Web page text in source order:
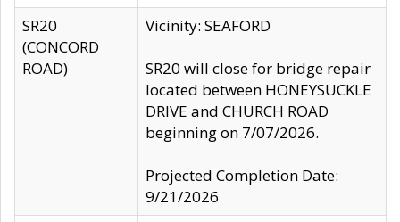
SR20
(CONCORD
ROAD)
Vicinity: SEAFORD
SR20 will close for bridge repair
located between HONEYSUCKLE
DRIVE and CHURCH ROAD
beginning on 7/07/2026.
Projected Completion Date:
9/21/2026